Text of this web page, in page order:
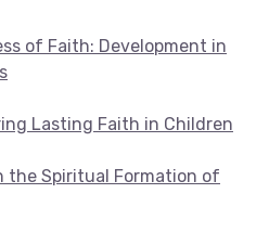
of Faith: Development in
Lasting Faith in Children
the Spiritual Formation of